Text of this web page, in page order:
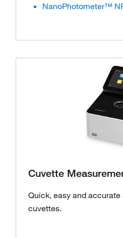
NanoPhotometer™
Cuvette
Quick, easy and
cuvettes.